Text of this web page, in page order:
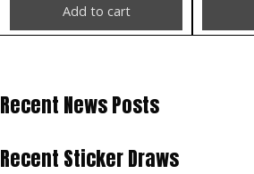
Add to cart
Recent News Posts
Recent Sticker Draws